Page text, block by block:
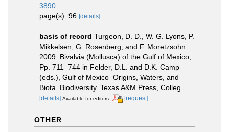
3890
page(s): 96 [details]
basis of record Turgeon, D. D., W. G. Lyons, P.
Mikkelsen, G. Rosenberg, and F. Moretzsohn.
2009. Bivalvia (Mollusca) of the Gulf of Mexico,
Pp. 711–744 in Felder, D.L. and D.K. Camp
(eds.), Gulf of Mexico–Origins, Waters, and
Biota. Biodiversity. Texas A&M Press, Colleg
[details] Available for editors [request]
OTHER